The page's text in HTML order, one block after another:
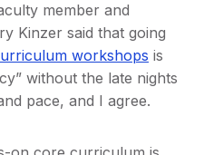
member and
Kinzer said that going
workshops is
without the late nights
pace, and I agree.